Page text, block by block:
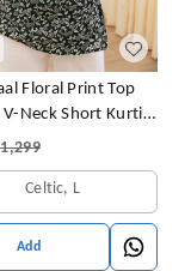
Floral Print Top
Neck Short Kurti
Women
1,299
Celtic, L
Add